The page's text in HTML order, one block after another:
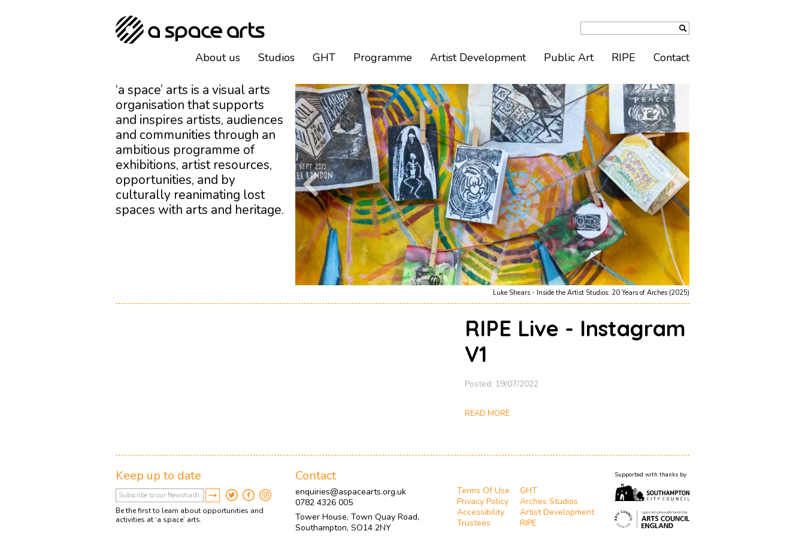
Luke Shears - Inside the Artist Studios: 20 Years of Arches (2025)
‘a space’ arts is a visual arts
organisation that supports
and inspires artists, audiences
and communities through an
ambitious programme of
exhibitions, artist resources,
opportunities, and by
culturally reanimating lost
spaces with arts and heritage.
RIPE Live - Instagram
V1
Posted: 19/07/2022
READ MORE
About us Studios GHT Programme Artist Development Public Art RIPE Contact
Keep up to date
Be the first to learn about opportunities and
activities at ‘a space’ arts.
Contact
enquiries@aspacearts.org.uk
0782 4326 005
Tower House, Town Quay Road,
Southampton, SO14 2NY
Terms Of Use
Privacy Policy
Accessibility
Trustees
GHT
Arches Studios
Artist Development
RIPE
Supported with thanks by